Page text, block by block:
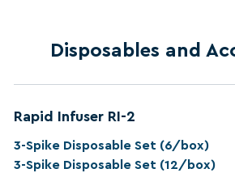
Disposables and
Rapid Infuser RI-2
3-Spike Disposable Set (6/box)
3-Spike Disposable Set (12/box)